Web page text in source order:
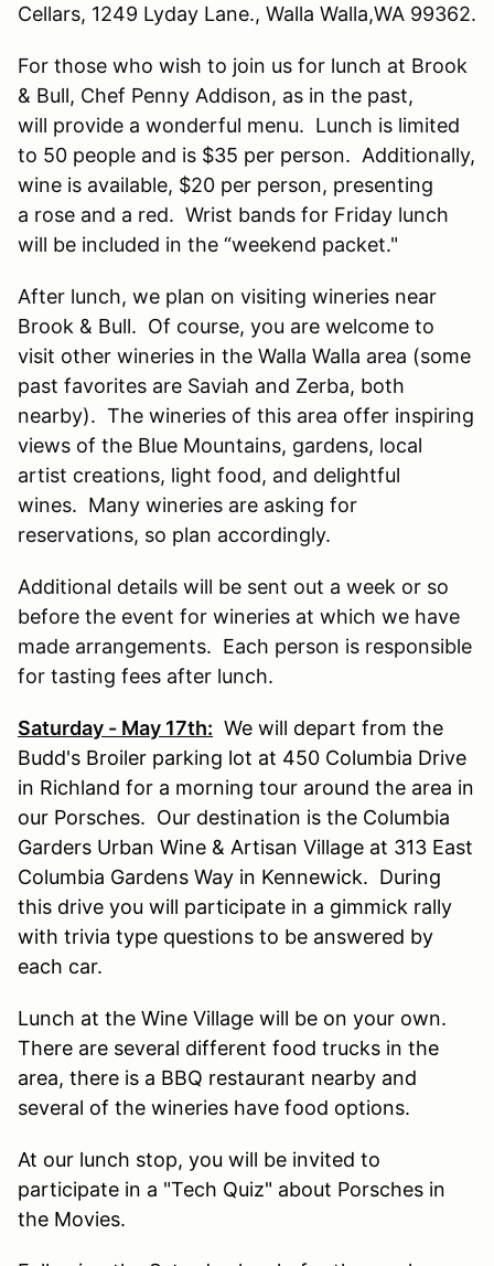
Cellars, 1249 Lyday Lane., Walla Walla,WA 99362.
For those who wish to join us for lunch at Brook
& Bull, Chef Penny Addison, as in the past,
will provide a wonderful menu. Lunch is limited
to 50 people and is $35 per person. Additionally,
wine is available, $20 per person, presenting
a rose and a red. Wrist bands for Friday lunch
will be included in the “weekend packet."
After lunch, we plan on visiting wineries near
Brook & Bull. Of course, you are welcome to
visit other wineries in the Walla Walla area (some
past favorites are Saviah and Zerba, both
nearby). The wineries of this area offer inspiring
views of the Blue Mountains, gardens, local
artist creations, light food, and delightful
wines. Many wineries are asking for
reservations, so plan accordingly.
Additional details will be sent out a week or so
before the event for wineries at which we have
made arrangements. Each person is responsible
for tasting fees after lunch.
Saturday - May 17th: We will depart from the
Budd's Broiler parking lot at 450 Columbia Drive
in Richland for a morning tour around the area in
our Porsches. Our destination is the Columbia
Garders Urban Wine & Artisan Village at 313 East
Columbia Gardens Way in Kennewick. During
this drive you will participate in a gimmick rally
with trivia type questions to be answered by
each car.
Lunch at the Wine Village will be on your own.
There are several different food trucks in the
area, there is a BBQ restaurant nearby and
several of the wineries have food options.
At our lunch stop, you will be invited to
participate in a "Tech Quiz" about Porsches in
the Movies.